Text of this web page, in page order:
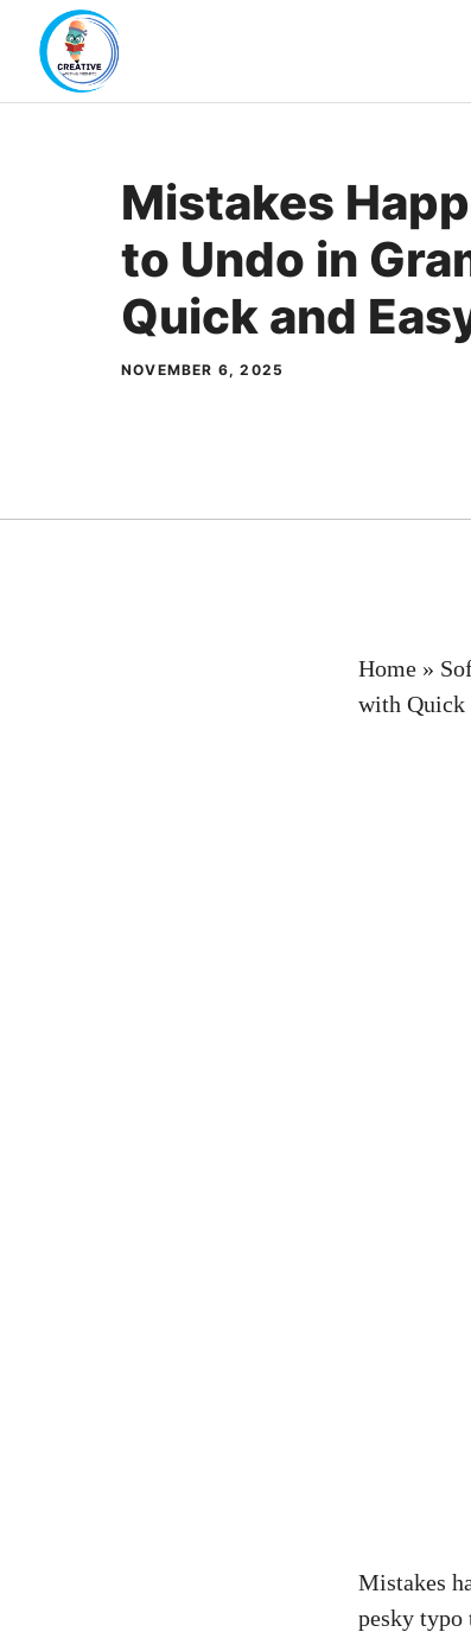
content
Mistakes
to Undo in
Quick and
NOVEMBER 6, 2025
Home »
with Quick
Mistakes
pesky typo